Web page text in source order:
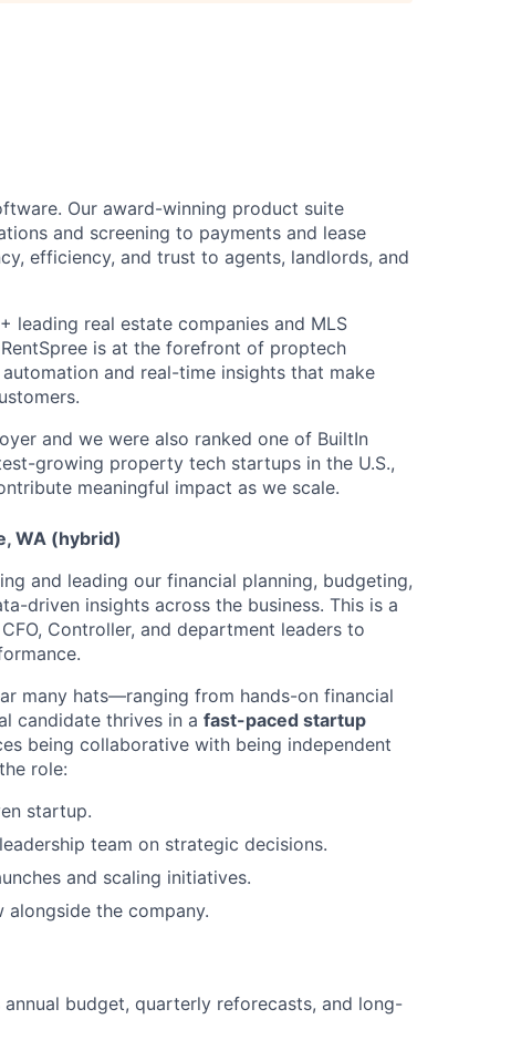
Our award-winning product suite
and screening to payments and lease
efficiency, and trust to agents, landlords, and
leading real estate companies and MLS
is at the forefront of proptech
and real-time insights that make
and we were also ranked one of BuiltIn
growing property tech startups in the U.S.,
meaningful impact as we scale.
WA (hybrid)
and leading our financial planning, budgeting,
driven insights across the business. This is a
Controller, and department leaders to
many hats—ranging from hands-on financial
candidate thrives in a fast-paced startup
being collaborative with being independent
role:
startup.
team on strategic decisions.
and scaling initiatives.
the company.
annual budget, quarterly reforecasts, and long-